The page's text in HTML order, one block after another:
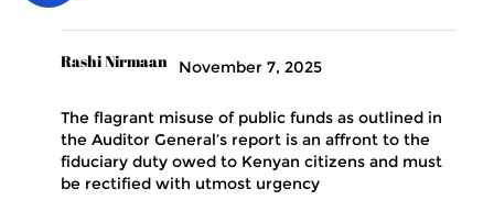
Rashi Nirmaan November 7, 2025
The flagrant misuse of public funds as outlined in
the Auditor General’s report is an affront to the
fiduciary duty owed to Kenyan citizens and must
be rectified with utmost urgency